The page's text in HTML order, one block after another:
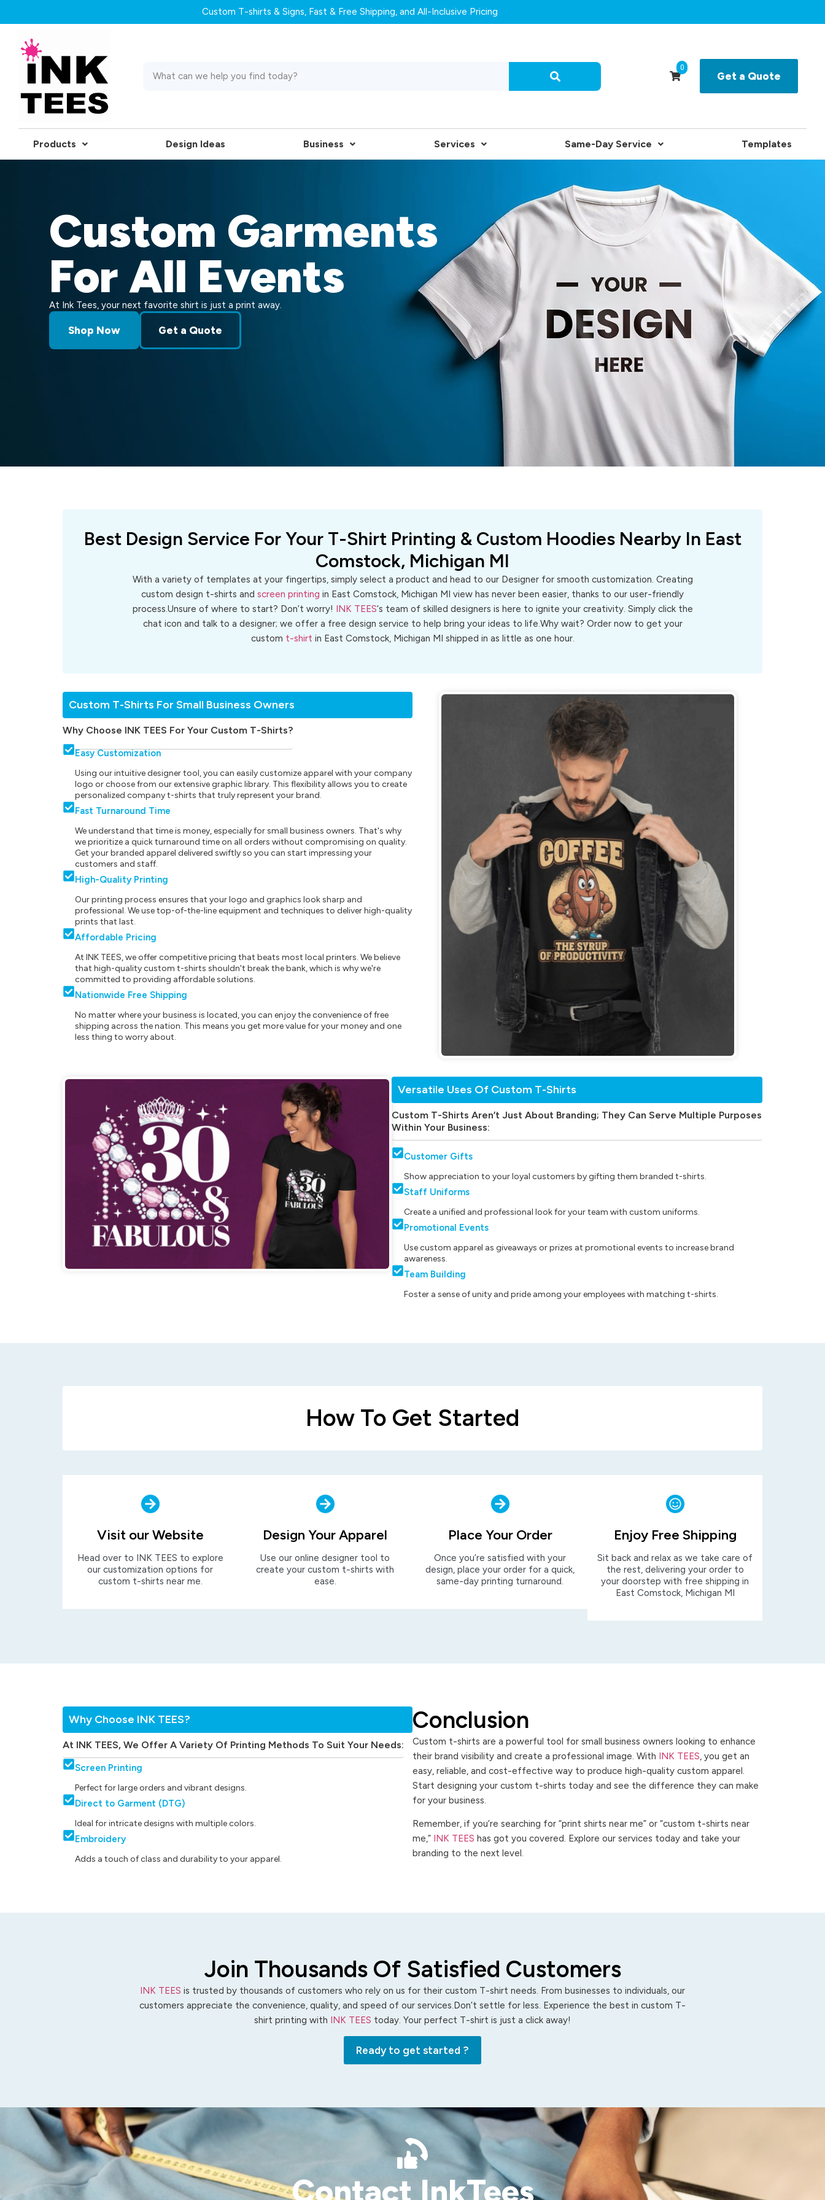
Custom T-shirts & Signs, Fast & Free Shipping, and All-Inclusive Pricing
0
Get a Quote
Products Design Ideas Business Services Same-Day Service Templates
Custom Garments
For All Events
At Ink Tees, your next favorite shirt is just a print away.
Shop Now Get a Quote
Best Design Service For Your T-Shirt Printing & Custom Hoodies Nearby In East
Comstock, Michigan MI
With a variety of templates at your fingertips, simply select a product and head to our Designer for smooth customization. Creating
custom design t-shirts and screen printing in East Comstock, Michigan MI view has never been easier, thanks to our user-friendly
process.Unsure of where to start? Don’t worry!
INK TEES‘s team of skilled designers is here to ignite your creativity. Simply click the
chat icon and talk to a designer; we offer a free design service to help bring your ideas to life.Why wait? Order now to get your
custom t-shirt in East Comstock, Michigan MI shipped in as little as one hour.
Custom T-Shirts For Small Business Owners
Why Choose INK TEES For Your Custom T-Shirts?
Easy Customization
Using our intuitive designer tool, you can easily customize apparel with your company
logo or choose from our extensive graphic library. This flexibility allows you to create
personalized company t-shirts that truly represent your brand.
Fast Turnaround Time
We understand that time is money, especially for small business owners. That's why
we prioritize a quick turnaround time on all orders without compromising on quality.
Get your branded apparel delivered swiftly so you can start impressing your
customers and staff.
High-Quality Printing
Our printing process ensures that your logo and graphics look sharp and
professional. We use top-of-the-line equipment and techniques to deliver high-quality
prints that last.
Affordable Pricing
At INK TEES, we offer competitive pricing that beats most local printers. We believe
that high-quality custom t-shirts shouldn't break the bank, which is why we're
committed to providing affordable solutions.
Nationwide Free Shipping
No matter where your business is located, you can enjoy the convenience of free
shipping across the nation. This means you get more value for your money and one
less thing to worry about.
Versatile Uses Of Custom T-Shirts
Custom T-Shirts Aren’t Just About Branding; They Can Serve Multiple Purposes
Within Your Business:
Customer Gifts
Show appreciation to your loyal customers by gifting them branded t-shirts.
Staff Uniforms
Create a unified and professional look for your team with custom uniforms.
Promotional Events
Use custom apparel as giveaways or prizes at promotional events to increase brand
awareness.
Team Building
Foster a sense of unity and pride among your employees with matching t-shirts.
How To Get Started
Visit our Website
Head over to INK TEES to explore
our customization options for
custom t-shirts near me.
Design Your Apparel
Use our online designer tool to
create your custom t-shirts with
ease.
Place Your Order
Once you’re satisfied with your
design, place your order for a quick,
same-day printing turnaround.
Enjoy Free Shipping
Sit back and relax as we take care of
the rest, delivering your order to
your doorstep with free shipping in
East Comstock, Michigan MI
Why Choose INK TEES?
At INK TEES, We Offer A Variety Of Printing Methods To Suit Your Needs:
Screen Printing
Perfect for large orders and vibrant designs.
Direct to Garment (DTG)
Ideal for intricate designs with multiple colors.
Embroidery
Adds a touch of class and durability to your apparel.
Conclusion
Custom t-shirts are a powerful tool for small business owners looking to enhance
their brand visibility and create a professional image. With INK TEES, you get an
easy, reliable, and cost-effective way to produce high-quality custom apparel.
Start designing your custom t-shirts today and see the difference they can make
for your business.
Remember, if you’re searching for “print shirts near me” or “custom t-shirts near
me,” INK TEES has got you covered. Explore our services today and take your
branding to the next level.
Join Thousands Of Satisfied Customers
INK TEES is trusted by thousands of customers who rely on us for their custom T-shirt needs. From businesses to individuals, our
customers appreciate the convenience, quality, and speed of our services.Don’t settle for less. Experience the best in custom T-
shirt printing with INK TEES today. Your perfect T-shirt is just a click away!
Ready to get started ?
Contact InkTees